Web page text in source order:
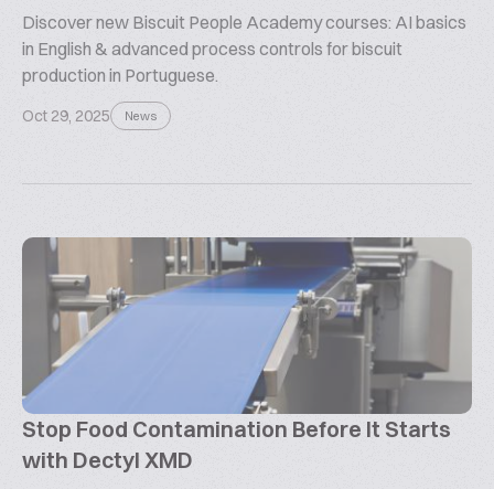
Discover new Biscuit People Academy courses: AI basics
in English & advanced process controls for biscuit
production in Portuguese.
Oct 29, 2025 News
Stop Food Contamination Before It Starts
with Dectyl XMD